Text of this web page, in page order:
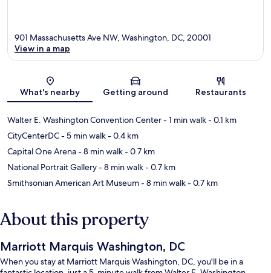
Map
901 Massachusetts Ave NW, Washington, DC, 20001
View in a map
What's nearby Getting around Restaurants
Walter E. Washington Convention Center- 1 min walk- 0.1 km
CityCenterDC- 5 min walk- 0.4 km
Capital One Arena- 8 min walk- 0.7 km
National Portrait Gallery- 8 min walk- 0.7 km
Smithsonian American Art Museum- 8 min walk- 0.7 km
About this property
Marriott Marquis Washington, DC
When you stay at Marriott Marquis Washington, DC, you'll be in a